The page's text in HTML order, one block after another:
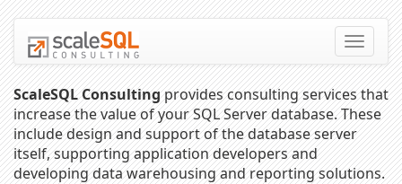
Toggle
ScaleSQL Consultingprovides consulting services that
increase the value of your SQL Server database. These
include design and support of the database server
itself, supporting application developers and
developing data warehousing and reporting solutions.